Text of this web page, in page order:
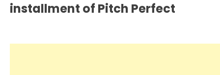
installment of Pitch Perfect